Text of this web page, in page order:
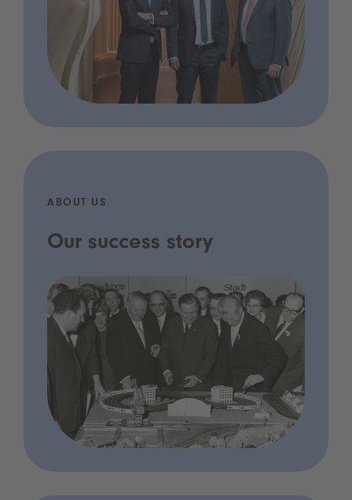
ABOUT US
Our success story